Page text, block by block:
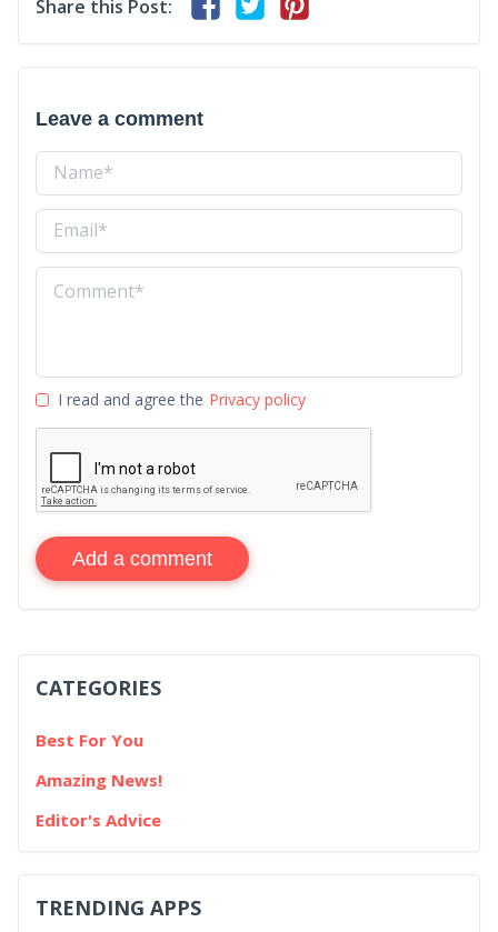
Share this Post:
Leave a comment
I read and agree the Privacy policy
Add a comment
CATEGORIES
Best For You
Amazing News!
Editor's Advice
TRENDING APPS